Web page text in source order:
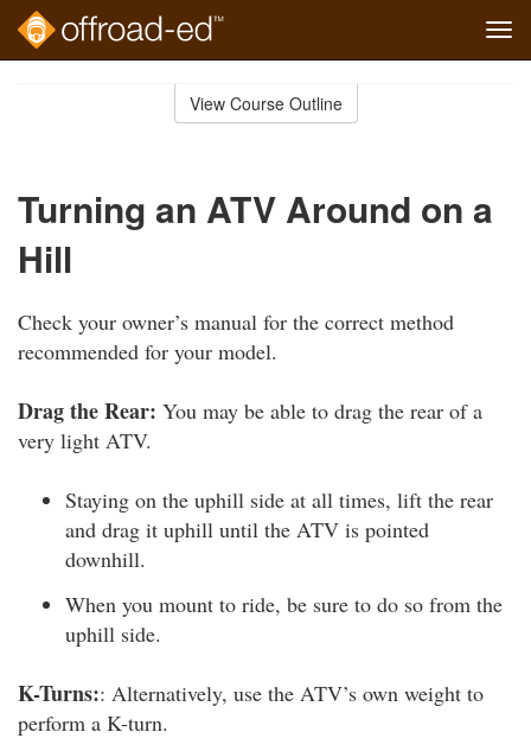
View Course Outline
Turning an ATV Around on a
Hill
Check your owner’s manual for the correct method
recommended for your model.
Drag the Rear: You may be able to drag the rear of a
very light ATV.
Staying on the uphill side at all times, lift the rear
and drag it uphill until the ATV is pointed
downhill.
When you mount to ride, be sure to do so from the
uphill side.
K-Turns:: Alternatively, use the ATV’s own weight to
perform a K-turn.